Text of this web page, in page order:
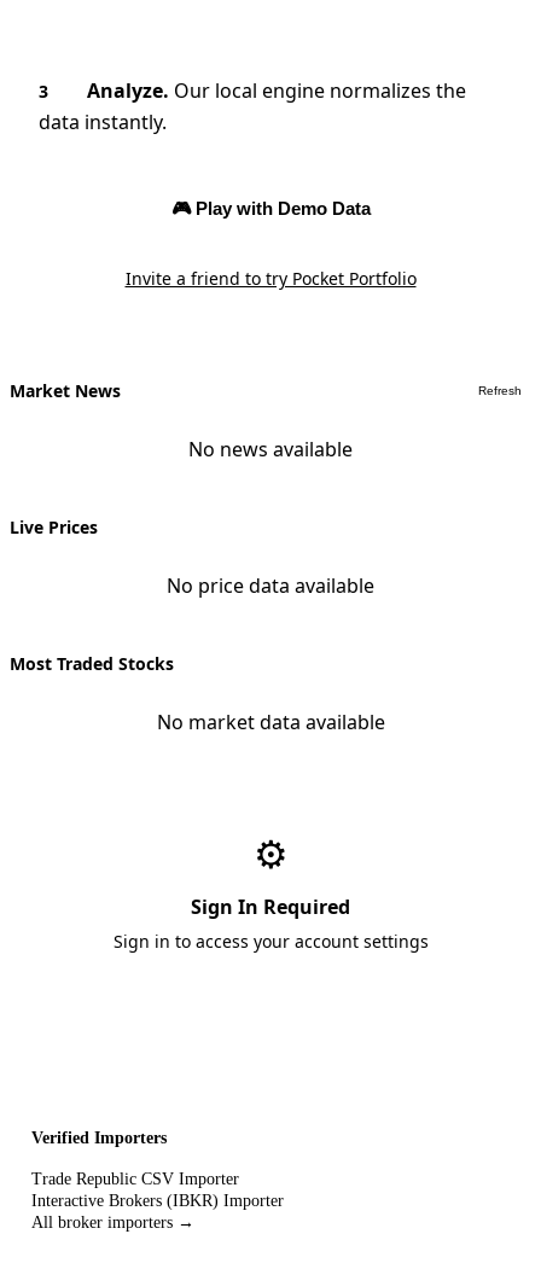
3 Analyze. Our local engine normalizes the
data instantly.
🎮 Play with Demo Data
Invite a friend to try Pocket Portfolio
Market News Refresh
No news available
Live Prices
No price data available
Most Traded Stocks
No market data available
⚙️
Sign In Required
Sign in to access your account settings
Verified Importers
Trade Republic CSV Importer
Interactive Brokers (IBKR) Importer
All broker importers →